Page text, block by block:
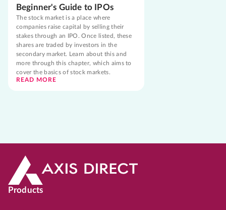
Beginner's Guide to IPOs
The stock market is a place where
companies raise capital by selling their
stakes through an IPO. Once listed, these
shares are traded by investors in the
secondary market. Learn about this and
more through this chapter, which aims to
cover the basics of stock markets.
READ MORE
Products